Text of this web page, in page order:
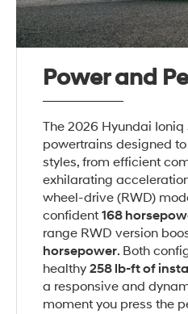
Power and
The 2026 Hyundai
powertrains designed
styles, from efficient
exhilarating
wheel-drive (RWD)
confident168
range RWD version
horsepower. Both
healthy258 lb-ft of
a responsive and
moment you press the